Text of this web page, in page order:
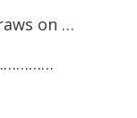
on …